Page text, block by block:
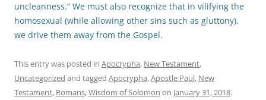
uncleanness.” We must also recognize that in vilifying the
homosexual (while allowing other sins such as gluttony),
we drive them away from the Gospel.
This entry was posted in Apocrypha, New Testament,
Uncategorized and tagged Apocrypha,Apostle Paul, New
Testament, Romans,Wisdom of Solomon on January 31, 2018.